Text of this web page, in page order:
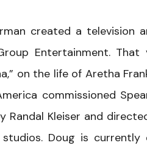
created a television
Entertainment.
on the life of Aretha
commissioned
Randal Kleiser and
Doug is